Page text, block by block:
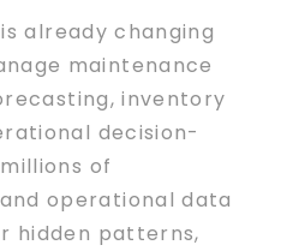
already changing
maintenance
inventory
decision-
of
operational data
hidden patterns,